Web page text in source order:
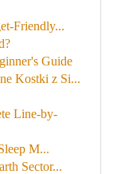
Friendly...
Guide
Kostki z Si...
Line-by-
M...
Sector...